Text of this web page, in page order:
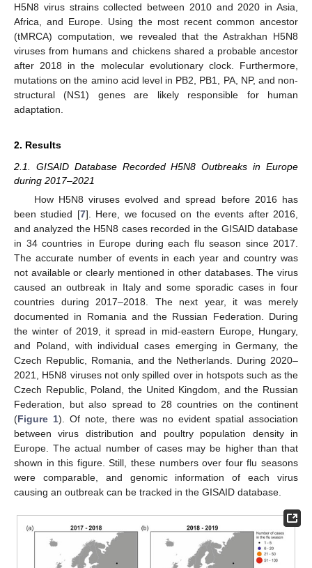
H5N8 virus strains collected between 2010 and 2020 in Asia,
Africa, and Europe. Using the most recent common ancestor
(tMRCA) computation, we revealed that the Astrakhan H5N8
viruses from humans and chickens shared a probable ancestor
after 2018 in the molecular evolutionary clock. Furthermore,
mutations on the amino acid level in PB2, PB1, PA, NP, and non-
structural (NS1) genes are likely responsible for human
adaptation.
2. Results
2.1. GISAID Database Recorded H5N8 Outbreaks in Europe
during 2017–2021
How H5N8 viruses evolved and spread before 2016 has
been studied [7]. Here, we focused on the events after 2016,
and analyzed the H5N8 cases recorded in the GISAID database
in 34 countries in Europe during each flu season since 2017.
The accurate number of events in each year and country was
not available or clearly mentioned in other databases. The virus
caused an outbreak in Italy and some sporadic cases in four
countries during 2017–2018. The next year, it was merely
documented in Romania and the Russian Federation. During
the winter of 2019, it spread in mid-eastern Europe, Hungary,
and Poland, with individual cases emerging in Germany, the
Czech Republic, Romania, and the Netherlands. During 2020–
2021, H5N8 viruses not only spilled over in hotspots such as the
Czech Republic, Poland, the United Kingdom, and the Russian
Federation, but also spread to 28 countries on the continent
(Figure 1). Of note, there was no evident spatial association
between virus distribution and poultry population density in
Europe. The actual number of cases may be higher than that
shown in this figure. Still, these numbers over four flu seasons
were comparable, and genomic information of each virus
causing an outbreak can be tracked in the GISAID database.